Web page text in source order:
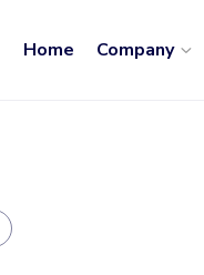
Home Company